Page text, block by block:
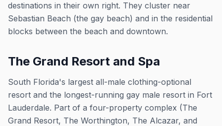
destinations in their own right. They cluster near
Sebastian Beach (the gay beach) and in the residential
blocks between the beach and downtown.
The Grand Resort and Spa
South Florida's largest all-male clothing-optional
resort and the longest-running gay male resort in Fort
Lauderdale. Part of a four-property complex (The
Grand Resort, The Worthington, The Alcazar, and